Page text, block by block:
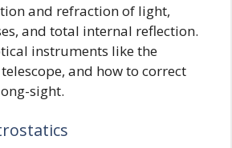
and refraction of light,
and total internal reflection.
instruments like the
and how to correct
sight.